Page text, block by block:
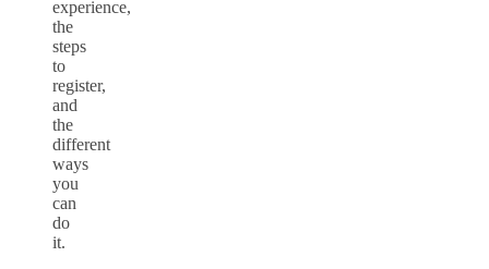
experience,
the
steps
to
register,
and
the
different
ways
you
can
do
it.